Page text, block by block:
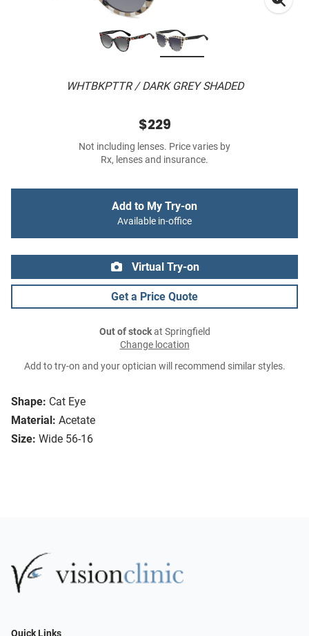
WHTBKPTTR / DARK GREY SHADED
Shape: Cat Eye
Material: Acetate
Size: Wide 56-16
$229
Not including lenses. Price varies by
Rx, lenses and insurance.
Add to My Try-on
Available in-office
Virtual Try-on
Get a Price Quote
Out of stockat Springfield
Change location
Add to try-on and your optician will recommend similar styles.